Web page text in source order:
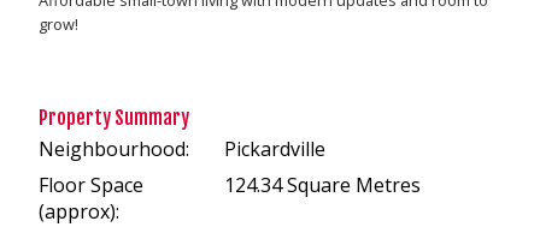
grow!
Property Summary
Neighbourhood:
Pickardville
Floor Space
(approx):
124.34 Square Metres